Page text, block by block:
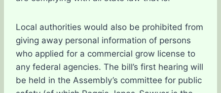
Local authorities would also be prohibited from
giving away personal information of persons
who applied for a commercial grow license to
any federal agencies. The bill’s first hearing will
be held in the Assembly’s committee for public